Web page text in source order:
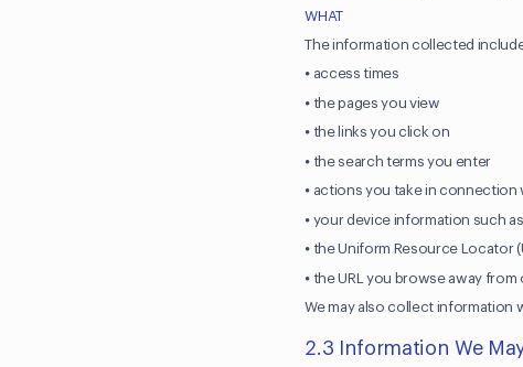
WHAT
The information collected
⦁ access times
⦁ the pages you view
⦁ the links you click on
⦁ the search terms you enter
⦁ actions you take in connection
⦁ your device information such
⦁ the Uniform Resource Locator
⦁ the URL you browse away
We may also collect information
2.3 Information We